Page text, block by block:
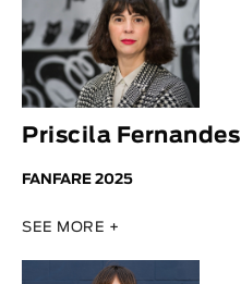
Priscila Fernandes
FANFARE 2025
SEE MORE +